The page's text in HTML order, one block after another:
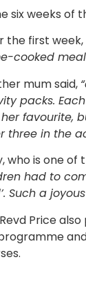
six weeks of
the first
cooked
mum said,
packs.
favourite,
three in the
who is one
had to
Such a
Price